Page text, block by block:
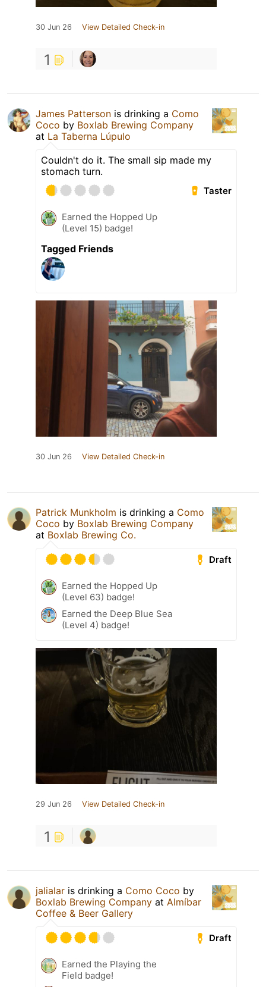
30 Jun 26 View Detailed Check-in
1
James Patterson is drinking a Como
Coco by Boxlab Brewing Company
at La Taberna Lúpulo
Couldn't do it. The small sip made my
stomach turn.
Taster
Earned the Hopped Up
(Level 15) badge!
Tagged Friends
30 Jun 26 View Detailed Check-in
Patrick Munkholm is drinking a Como
Coco by Boxlab Brewing Company
at Boxlab Brewing Co.
Draft
Earned the Hopped Up
(Level 63) badge!
Earned the Deep Blue Sea
(Level 4) badge!
29 Jun 26 View Detailed Check-in
1
jalialar is drinking a Como Coco by
Boxlab Brewing Company at Almíbar
Coffee & Beer Gallery
Draft
Earned the Playing the
Field badge!